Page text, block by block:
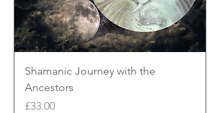
Shamanic Journey with the
Ancestors
Price
£33.00